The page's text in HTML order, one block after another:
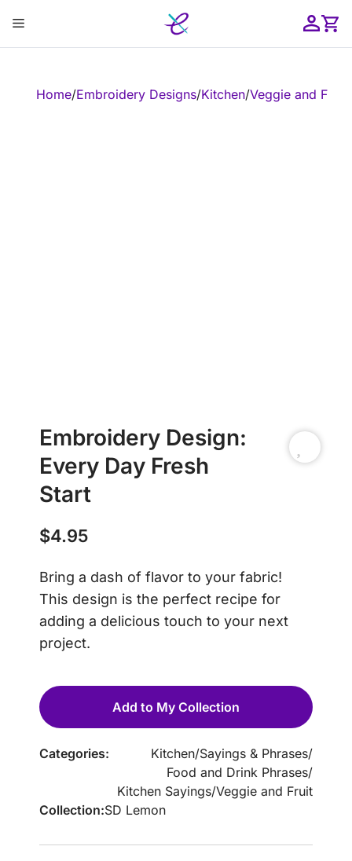
content
Menu
Home/Embroidery Designs/Kitchen/Veggie and Fruit
Embroidery Design:
Every Day Fresh
Start
$4.95
Bring a dash of flavor to your fabric!
This design is the perfect recipe for
adding a delicious touch to your next
project.
Add to My Collection
Categories: Kitchen/Sayings & Phrases/
Food and Drink Phrases/
Kitchen Sayings/Veggie and Fruit
Collection:SD Lemon